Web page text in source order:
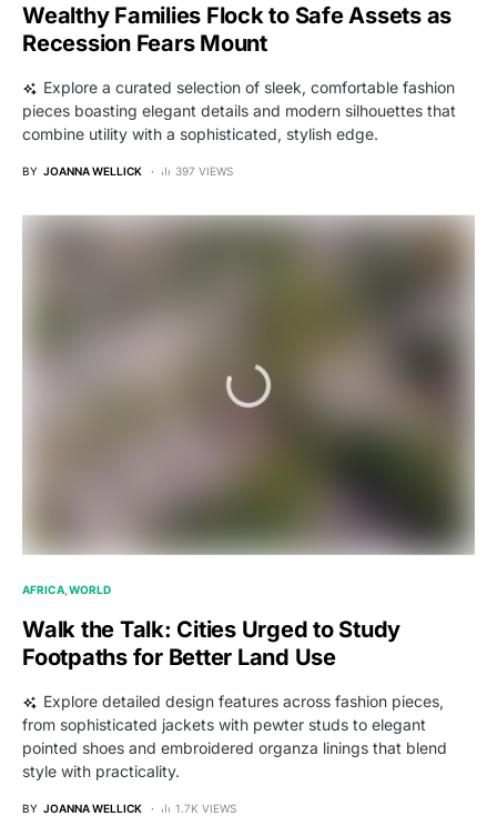
Wealthy Families Flock to Safe Assets as
Recession Fears Mount
Explore a curated selection of sleek, comfortable fashion
pieces boasting elegant details and modern silhouettes that
combine utility with a sophisticated, stylish edge.
BY JOANNA WELLICK 397 VIEWS
AFRICA WORLD
Walk the Talk: Cities Urged to Study
Footpaths for Better Land Use
Explore detailed design features across fashion pieces,
from sophisticated jackets with pewter studs to elegant
pointed shoes and embroidered organza linings that blend
style with practicality.
BY JOANNA WELLICK 1.7K VIEWS